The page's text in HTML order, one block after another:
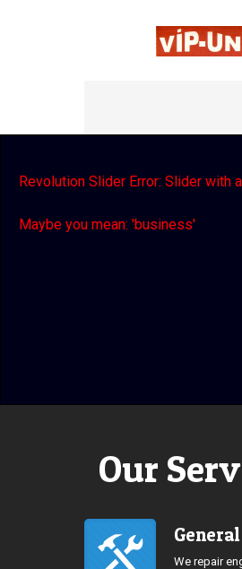
Revolution Slider Error: Slider with
Maybe you mean: 'business'
Our
We repair